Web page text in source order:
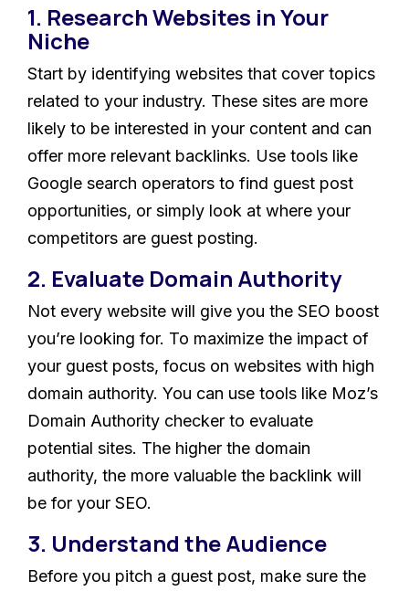
1. Research Websites in Your
Niche
Start by identifying websites that cover topics
related to your industry. These sites are more
likely to be interested in your content and can
offer more relevant backlinks. Use tools like
Google search operators to find guest post
opportunities, or simply look at where your
competitors are guest posting.
2. Evaluate Domain Authority
Not every website will give you the SEO boost
you’re looking for. To maximize the impact of
your guest posts, focus on websites with high
domain authority. You can use tools like Moz’s
Domain Authority checker to evaluate
potential sites. The higher the domain
authority, the more valuable the backlink will
be for your SEO.
3. Understand the Audience
Before you pitch a guest post, make sure the